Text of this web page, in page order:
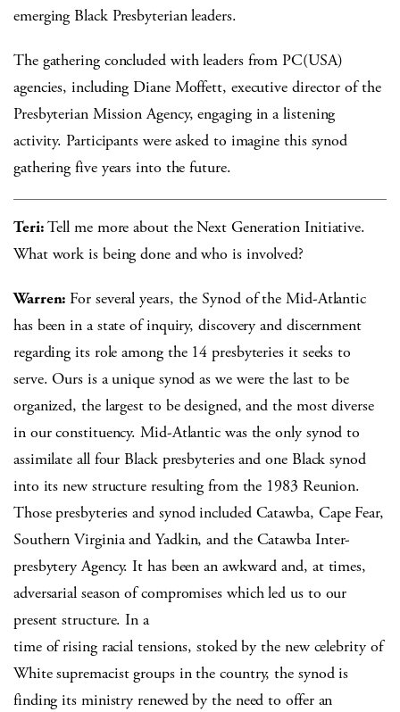
emerging Black Presbyterian leaders.
The gathering concluded with leaders from PC(USA)
agencies, including Diane Moffett, executive director of the
Presbyterian Mission Agency, engaging in a listening
activity. Participants were asked to imagine this synod
gathering five years into the future.
Teri:Tell me more about the Next Generation Initiative.
What work is being done and who is involved?
Warren:For several years, the Synod of the Mid-Atlantic
has been in a state of inquiry, discovery and discernment
regarding its role among the 14 presbyteries it seeks to
serve. Ours is a unique synod as we were the last to be
organized, the largest to be designed, and the most diverse
in our constituency. Mid-Atlantic was the only synod to
assimilate all four Black presbyteries and one Black synod
into its new structure resulting from the 1983 Reunion.
Those presbyteries and synod included Catawba, Cape Fear,
Southern Virginia and Yadkin, and the Catawba Inter-
presbytery Agency. It has been an awkward and, at times,
adversarial season of compromises which led us to our
present structure. In a
time of rising racial tensions, stoked by the new celebrity of
White supremacist groups in the country, the synod is
finding its ministry renewed by the need to offer an